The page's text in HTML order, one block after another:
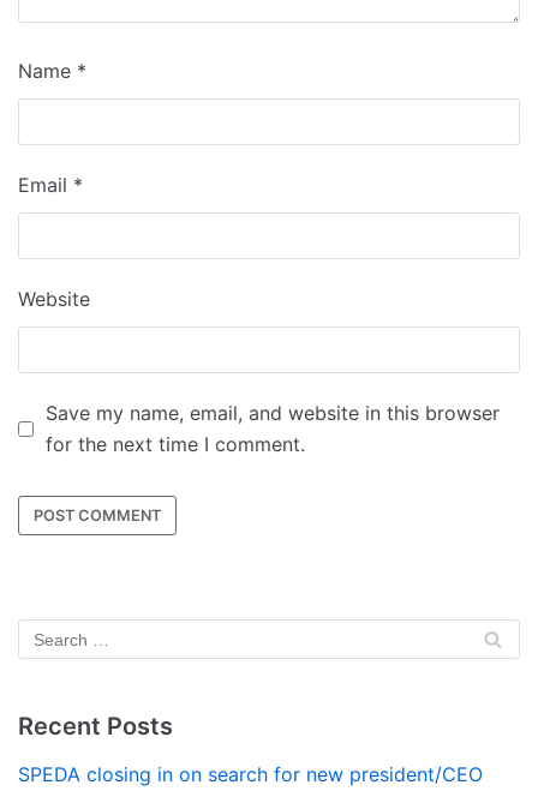
Name *
Email *
Website
Save my name, email, and website in this browser
for the next time I comment.
Recent Posts
SPEDA closing in on search for new president/CEO